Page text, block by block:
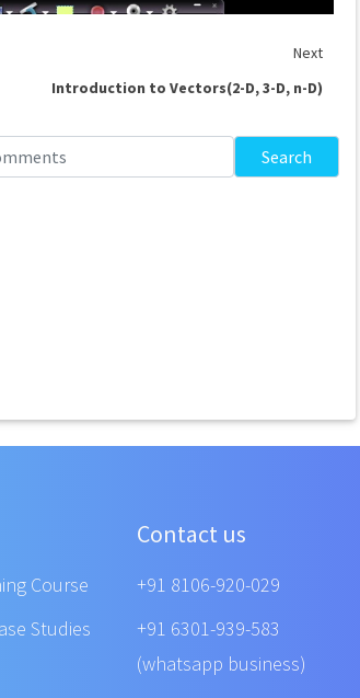
Next
Introduction to Vectors(2-D, 3-D, n-D)
Search
Course
Studies
Contact us
+91 8106-920-029
+91 6301-939-583
(whatsapp business)